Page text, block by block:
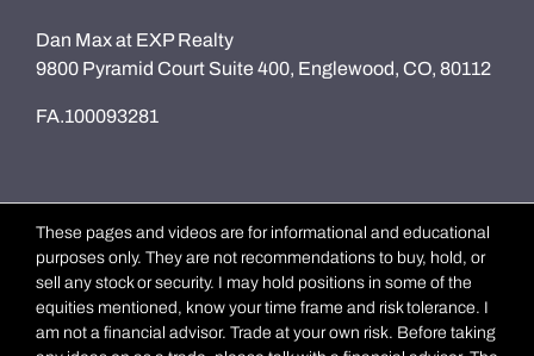
Dan Max at EXP Realty
9800 Pyramid Court Suite 400, Englewood, CO, 80112
FA.100093281
These pages and videos are for informational and educational
purposes only. They are not recommendations to buy, hold, or
sell any stock or security. I may hold positions in some of the
equities mentioned, know your time frame and risk tolerance. I
am not a financial advisor. Trade at your own risk. Before taking